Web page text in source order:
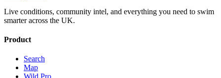
Live conditions, community intel, and everything you need to swim
smarter across the UK.
Product
Search
Map
Wild Pro